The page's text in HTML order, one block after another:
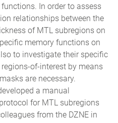
In order to assess
relationships between the
of MTL subregions on
memory functions on
to investigate their specific
of-interest by means
are necessary.
a manual
for MTL subregions
from the DZNE in